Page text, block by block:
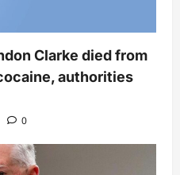
Clarke died from
authorities
0